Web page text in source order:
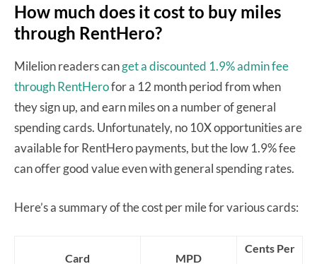
How much does it cost to buy miles
through RentHero?
Milelion readers canget a discounted 1.9% admin fee
through RentHerofor a 12 month period from when
they sign up, and earn miles on a number of general
spending cards. Unfortunately, no 10X opportunities are
available for RentHero payments, but the low 1.9% fee
can offer good value even with general spending rates.
Here’s a summary of the cost per mile for various cards:
Card MPD
Cents Per